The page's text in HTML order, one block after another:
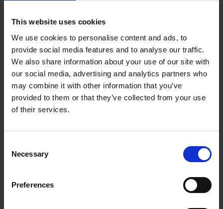
This website uses cookies
We use cookies to personalise content and ads, to
provide social media features and to analyse our traffic.
We also share information about your use of our site with
our social media, advertising and analytics partners who
may combine it with other information that you’ve
provided to them or that they’ve collected from your use
of their services.
Selection
Necessary
Preferences
29,
Add to basket
Visit Before You Die